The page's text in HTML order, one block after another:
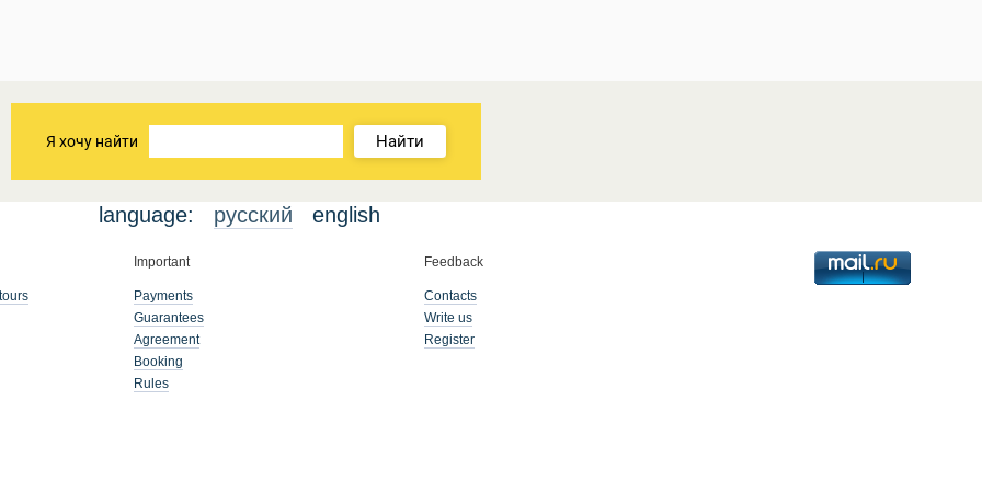
Я хочу найти Найти
language: русский english
Important
Payments
Guarantees
Agreement
Booking
Rules
Feedback
Contacts
Write us
Register